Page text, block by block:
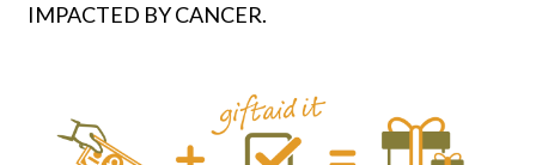
IMPACTED BY CANCER.